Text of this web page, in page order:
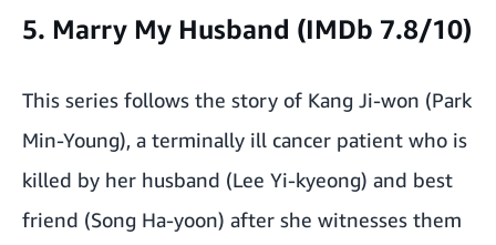
5. Marry My Husband (IMDb 7.8/10)
This series follows the story of Kang Ji-won (Park
Min-Young), a terminally ill cancer patient who is
killed by her husband (Lee Yi-kyeong) and best
friend (Song Ha-yoon) after she witnesses them